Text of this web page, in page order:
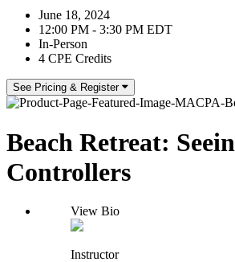
June 18, 2024
12:00 PM - 3:30 PM EDT
In-Person
4 CPE Credits
See Pricing & Register
Beach Retreat:
Controllers
View Bio
Instructor